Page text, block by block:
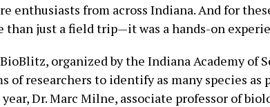
enthusiasts from across Indiana. And for
than just a field trip—it was a hands-on
organized by the Indiana Academy of
of researchers to identify as many species as
Dr. Marc Milne, associate professor of